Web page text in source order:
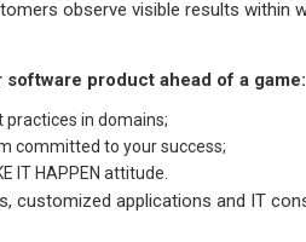
observe visible results
product ahead of a game:
practices in domains;
committed to your success;
IT HAPPEN attitude.
customized applications and IT